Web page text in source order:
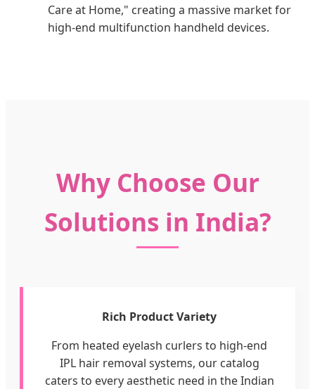
Care at Home," creating a massive market for
high-end multifunction handheld devices.
Why Choose Our
Solutions in India?
Rich Product Variety
From heated eyelash curlers to high-end
IPL hair removal systems, our catalog
caters to every aesthetic need in the Indian